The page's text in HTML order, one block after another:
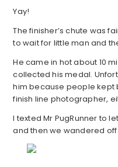
Yay!
The finisher’s chute was
to wait for little man and
He came in hot about 10
collected his medal.
him because people kept
finish line photographer,
I texted Mr PugRunner to
and then we wandered